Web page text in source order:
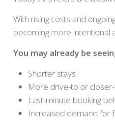
With rising costs and
becoming more intentional
You may already be
Shorter stays
More drive-to or
Last-minute booking
Increased demand for